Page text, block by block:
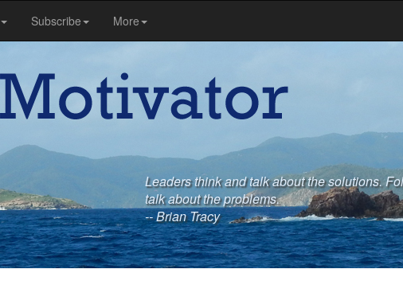
Subscribe More
Leaders think and talk about the solutions.
talk about the problems.
-- Brian Tracy